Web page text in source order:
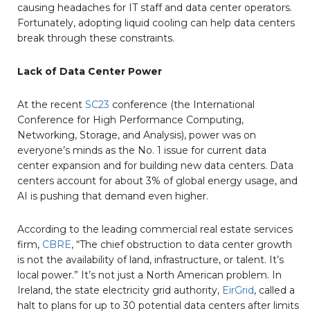
causing headaches for IT staff and data center operators.
Fortunately, adopting liquid cooling can help data centers
break through these constraints.
Lack of Data Center Power
At the recent SC23 conference (the International
Conference for High Performance Computing,
Networking, Storage, and Analysis), power was on
everyone’s minds as the No. 1 issue for current data
center expansion and for building new data centers. Data
centers account for about 3% of global energy usage, and
AI is pushing that demand even higher.
According to the leading commercial real estate services
firm, CBRE, “The chief obstruction to data center growth
is not the availability of land, infrastructure, or talent. It’s
local power.” It’s not just a North American problem. In
Ireland, the state electricity grid authority, EirGrid, called a
halt to plans for up to 30 potential data centers after limits